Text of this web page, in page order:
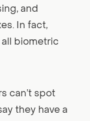
and
In fact,
biometric
can’t spot
they have a